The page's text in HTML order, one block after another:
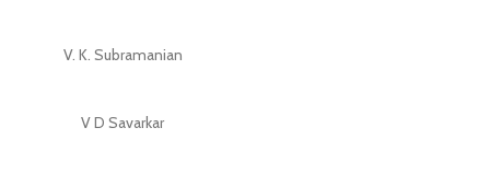
V. K. Subramanian
V D Savarkar